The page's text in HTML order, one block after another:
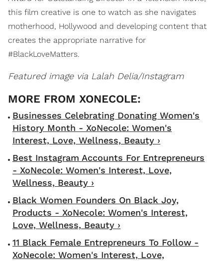
this film creative is one to watch as she navigates
motherhood, Hollywood and developing content that
creates the appropriate narrative for
#BlackLoveMatters.
Featured image via Lalah Delia/Instagram
Businesses Celebrating Donating Women's
History Month - XoNecole: Women's
Interest, Love, Wellness, Beauty ›
Best Instagram Accounts For Entrepreneurs
- XoNecole: Women's Interest, Love,
Wellness, Beauty ›
Black Women Founders On Black Joy,
Products - XoNecole: Women's Interest,
Love, Wellness, Beauty ›
11 Black Female Entrepreneurs To Follow -
XoNecole: Women's Interest, Love,